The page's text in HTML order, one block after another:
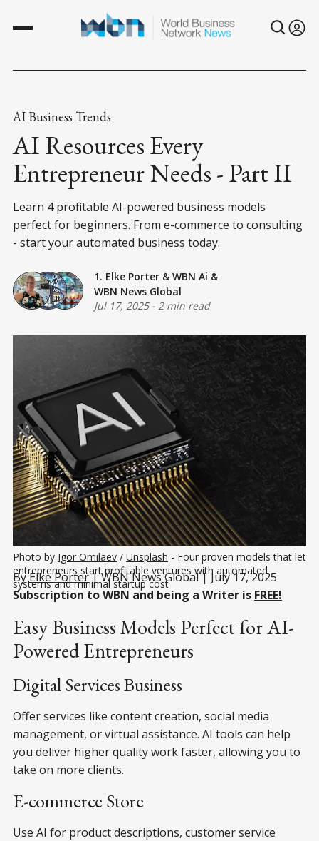
AI Business Trends
AI Resources Every
Entrepreneur Needs - Part II
Learn 4 profitable AI-powered business models
perfect for beginners. From e-commerce to consulting
- start your automated business today.
1. Elke Porter & WBN Ai &
WBN News Global
Jul 17, 2025- 2 min read
Photo by Igor Omilaev / Unsplash - Four proven models that let
entrepreneurs start profitable ventures with automated
systems and minimal startup cost
ByElke Porter| WBN News Global | July 17, 2025
Subscription to WBN and being a Writer is FREE!
Easy Business Models Perfect for AI-
Powered Entrepreneurs
Digital Services Business
Offer services like content creation, social media
management, or virtual assistance. AI tools can help
you deliver higher quality work faster, allowing you to
take on more clients.
E-commerce Store
Use AI for product descriptions, customer service